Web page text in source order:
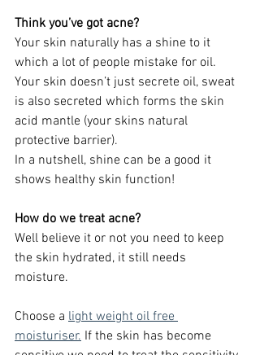
Think you’ve got acne?
Your skin naturally has a shine to it
which a lot of people mistake for oil.
Your skin doesn’t just secrete oil, sweat
is also secreted which forms the skin
acid mantle (your skins natural
protective barrier).
In a nutshell, shine can be a good it
shows healthy skin function!
How do we treat acne?
Well believe it or not you need to keep
the skin hydrated, it still needs
moisture.
Choose a light weight oil free
moisturiser. If the skin has become